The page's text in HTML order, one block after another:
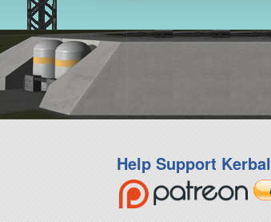
Help Support